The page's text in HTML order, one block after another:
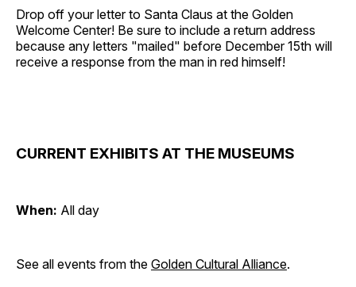
Drop off your letter to Santa Claus at the Golden
Welcome Center! Be sure to include a return address
because any letters "mailed" before December 15th will
receive a response from the man in red himself!
CURRENT EXHIBITS AT THE MUSEUMS
When: All day
See all events from the Golden Cultural Alliance.